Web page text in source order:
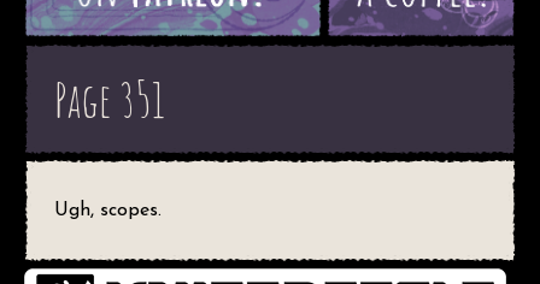
Page 351
Ugh, scopes.